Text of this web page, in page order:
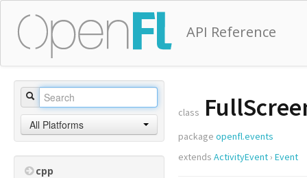
API Reference
All Platforms
cpp
class
package openfl.events
extends ActivityEvent › Event